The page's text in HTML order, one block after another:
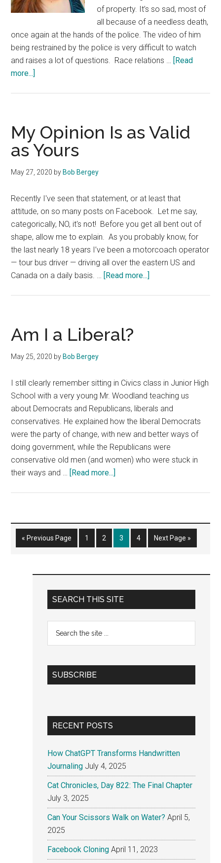
of property. It’s so sad, most of
all because of a needless death,
once again at the hands of the police. The video of him
being restrained by the police is very difficult to watch
and raises a lot of questions. Race relations … [Read
more...]
Privilege?
My Opinion Is as Valid
as Yours
May 27, 2020 by Bob Bergey
Recently I've seen that statement, or at least that
attitude, on so many posts on Facebook. Let me say,
categorically, NO, it's not! Before you get all bent out of
shape, allow me to explain. As you probably know, for
the last nearly 18 years I’ve been a motorcoach operator
— tour bus driver — driving all over the eastern US and
Canada on a daily basis. … [Read more...]
Am I a Liberal?
May 25, 2020 by Bob Bergey
I still clearly remember sitting in Civics class in Junior High
School with a very young Mr. Woodland teaching us
about Democrats and Republicans, liberals and
conservatives. He explained how the liberal Democrats
were the party of change, with new and better ways of
doing government, while the Republicans were
conservative old men (and women) who were stuck in
their ways and … [Read more...]
Liberal?
« Go
to
Previous Page Page
1 Page
2 Page
3 Page
4
Go
to
Next Page »
Primary
SEARCH THIS SITE
...
SUBSCRIBE
RECENT POSTS
How ChatGPT Transforms Handwritten
Journaling July 4, 2025
Cat Chronicles, Day 822: The Final Chapter
July 3, 2025
Can Your Scissors Walk on Water? April 5,
2025
Facebook Cloning April 11, 2023